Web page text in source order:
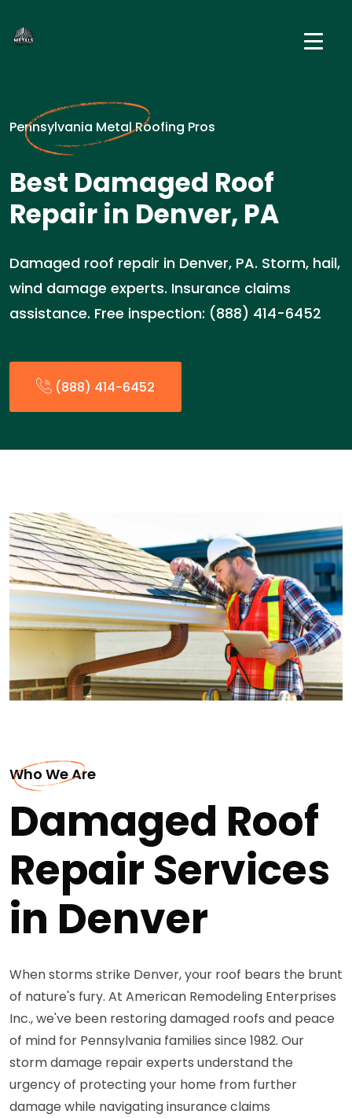
Pennsylvania Metal Roofing Pros
Best Damaged Roof
Repair in Denver, PA
Damaged roof repair in Denver, PA. Storm, hail,
wind damage experts. Insurance claims
assistance. Free inspection: (888) 414-6452
(888) 414-6452
Who We Are
Damaged Roof
Repair Services
in Denver
When storms strike Denver, your roof bears the brunt
of nature's fury. At American Remodeling Enterprises
Inc., we've been restoring damaged roofs and peace
of mind for Pennsylvania families since 1982. Our
storm damage repair experts understand the
urgency of protecting your home from further
damage while navigating insurance claims